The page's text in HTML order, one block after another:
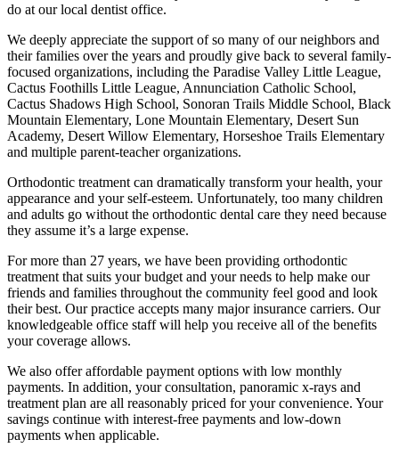
do at our local dentist office.
We deeply appreciate the support of so many of our neighbors and
their families over the years and proudly give back to several family-
focused organizations, including the Paradise Valley Little League,
Cactus Foothills Little League, Annunciation Catholic School,
Cactus Shadows High School, Sonoran Trails Middle School, Black
Mountain Elementary, Lone Mountain Elementary, Desert Sun
Academy, Desert Willow Elementary, Horseshoe Trails Elementary
and multiple parent-teacher organizations.
Orthodontic treatment can dramatically transform your health, your
appearance and your self-esteem. Unfortunately, too many children
and adults go without the orthodontic dental care they need because
they assume it’s a large expense.
For more than 27 years, we have been providing orthodontic
treatment that suits your budget and your needs to help make our
friends and families throughout the community feel good and look
their best. Our practice accepts many major insurance carriers. Our
knowledgeable office staff will help you receive all of the benefits
your coverage allows.
We also offer affordable payment options with low monthly
payments. In addition, your consultation, panoramic x-rays and
treatment plan are all reasonably priced for your convenience. Your
savings continue with interest-free payments and low-down
payments when applicable.